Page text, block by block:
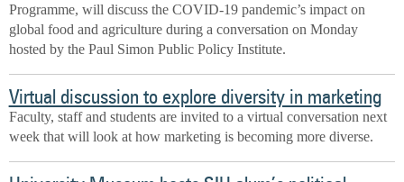
Programme, will discuss the COVID-19 pandemic’s impact on
global food and agriculture during a conversation on Monday
hosted by the Paul Simon Public Policy Institute.
Virtual discussion to explore diversity in marketing
Faculty, staff and students are invited to a virtual conversation next
week that will look at how marketing is becoming more diverse.